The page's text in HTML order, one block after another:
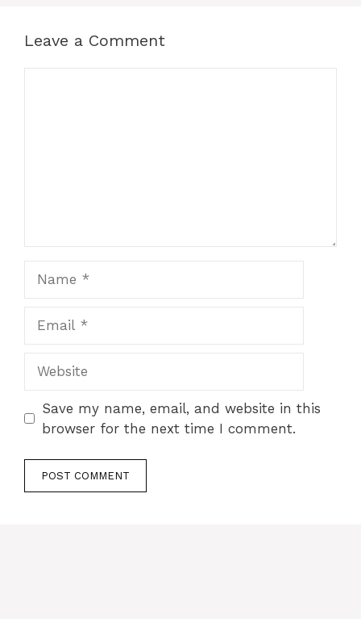
Leave a Comment
Save my name, email, and website in this
browser for the next time I comment.